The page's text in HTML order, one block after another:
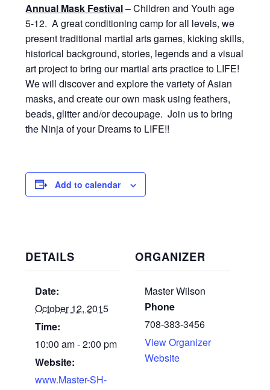
Annual Mask Festival– Children and Youth age
5-12. A great conditioning camp for all levels, we
present traditional martial arts games, kicking skills,
historical background, stories, legends and a visual
art project to bring our martial arts practice to LIFE!
We will discover and explore the variety of Asian
masks, and create our own mask using feathers,
beads, glitter and/or decoupage. Join us to bring
the Ninja of your Dreams to LIFE!!
Add to calendar
DETAILS
Date:
October 12, 2015
Time:
10:00 am - 2:00 pm
Website:
www.Master-SH-
ORGANIZER
Master Wilson
Phone
708-383-3456
View Organizer
Website